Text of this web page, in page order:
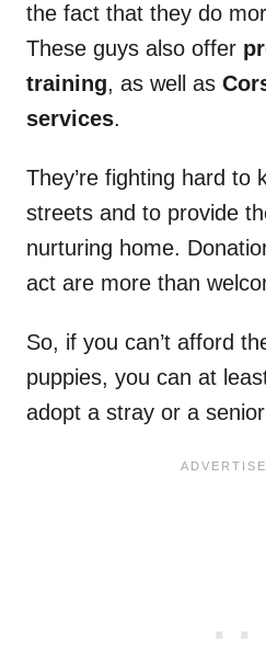
the fact that they do
These guys also offer
training, as well as
services.
They’re fighting hard to
streets and to provide
nurturing home.
act are more than
So, if you can’t afford
puppies, you can at
adopt a stray or a